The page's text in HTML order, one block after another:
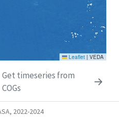
Get timeseries from
COGs
2022-2024